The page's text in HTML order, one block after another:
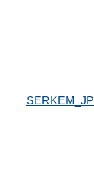
SERKEM_JP